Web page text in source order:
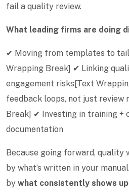
fail a quality review.
What leading firms are doing
✔ Moving from templates to
Wrapping Break] ✔ Linking
engagement risks[Text
feedback loops, not just review
Break] ✔ Investing in training +
documentation
Because going forward, quality
by what’s written in your
by what consistently shows